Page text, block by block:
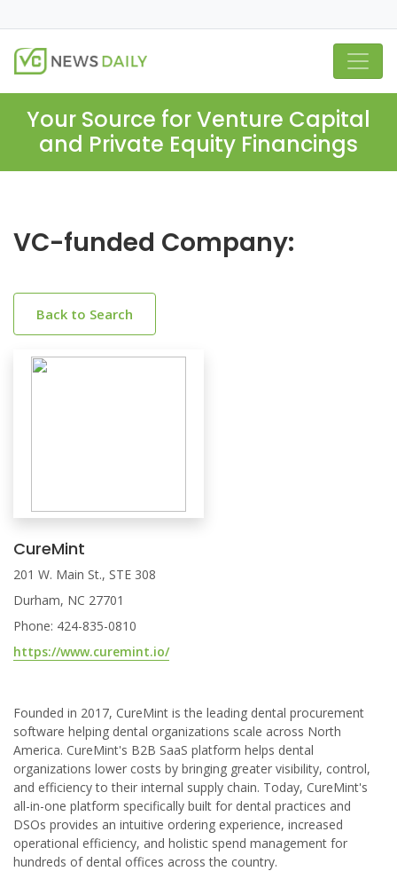
Your Source for Venture Capital
and Private Equity Financings
VC-funded Company:
Back to Search
CureMint
201 W. Main St., STE 308
Durham, NC 27701
Phone: 424-835-0810
https://www.curemint.io/
Founded in 2017, CureMint is the leading dental procurement
software helping dental organizations scale across North
America. CureMint's B2B SaaS platform helps dental
organizations lower costs by bringing greater visibility, control,
and efficiency to their internal supply chain. Today, CureMint's
all-in-one platform specifically built for dental practices and
DSOs provides an intuitive ordering experience, increased
operational efficiency, and holistic spend management for
hundreds of dental offices across the country.